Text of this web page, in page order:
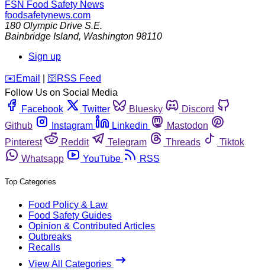
FSN Food Safety News
foodsafetynews.com
180 Olympic Drive S.E.
Bainbridge Island, Washington 98110
Sign up
️✉️ Email 🛜 RSS Feed
Follow Us on Social Media
Facebook
Twitter Bluesky
Discord
Github
Instagram Linkedin
Mastodon
Pinterest
Reddit Telegram Threads
Tiktok
Whatsapp
YouTube RSS
Top Categories
Food Policy & Law
Food Safety Guides
Opinion & Contributed Articles
Outbreaks
Recalls
View All Categories